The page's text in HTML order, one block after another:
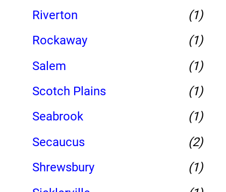
Riverton
(1)
Rockaway
(1)
Salem
(1)
Scotch Plains
(1)
Seabrook
(1)
Secaucus
(2)
Shrewsbury
(1)